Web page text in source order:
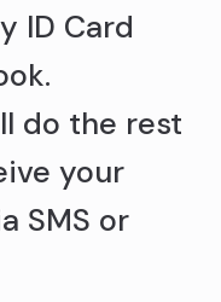
ID Card
do the rest
your
SMS or